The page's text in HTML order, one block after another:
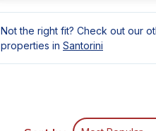
Not the right fit? Check out our
properties in Santorini